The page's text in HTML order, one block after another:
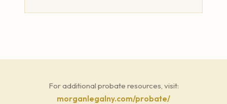
For additional probate resources, visit:
morganlegalny.com/probate/